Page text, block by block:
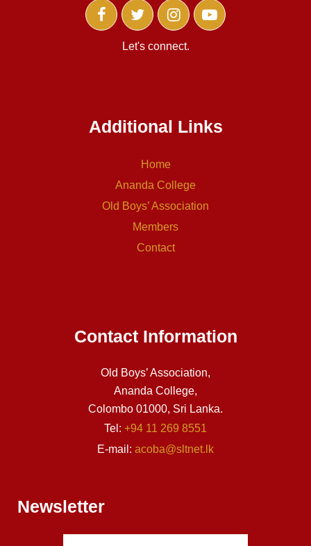
Let's connect.
Additional Links
Home
Ananda College
Old Boys’ Association
Members
Contact
Contact Information
Old Boys’ Association,
Ananda College,
Colombo 01000, Sri Lanka.
Tel: +94 11 269 8551
E-mail: acoba@sltnet.lk
Newsletter